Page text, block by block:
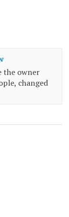
the owner
changed